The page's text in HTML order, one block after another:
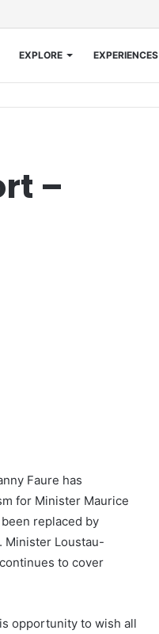
EXPLORE EXPERIENCES
–
Faure has
for Minister Maurice
replaced by
Minister Loustau-
to cover
opportunity to wish all